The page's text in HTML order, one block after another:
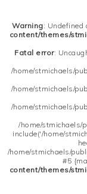
Warning: Undefined
content/themes/
Fatal error:
/home/stmichaels/
/home/stmichaels/
/home/stmichaels/
/home/stmichaels/
include('/home/
/home/stmichaels/
#5
content/themes/